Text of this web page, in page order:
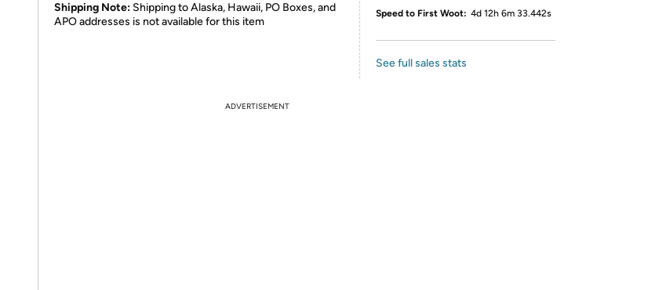
Shipping Note: Shipping to Alaska, Hawaii, PO Boxes, and
APO addresses is not available for this item
Speed to First Woot: 4d 12h 6m 33.442s
See full sales stats
ADVERTISEMENT